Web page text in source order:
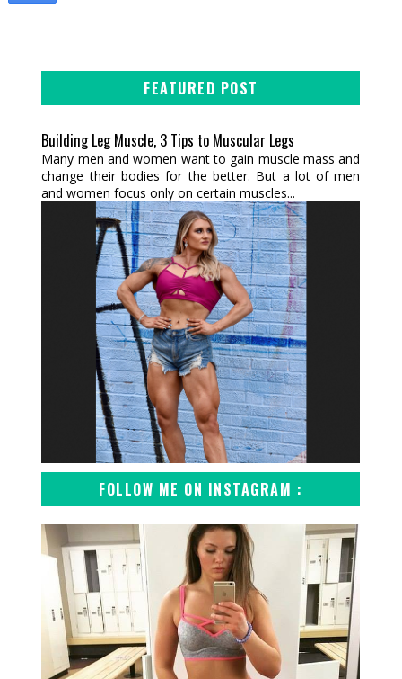
FEATURED POST
Building Leg Muscle, 3 Tips to Muscular Legs
Many men and women want to gain muscle mass and
change their bodies for the better. But a lot of men
and women focus only on certain muscles...
FOLLOW ME ON INSTAGRAM :